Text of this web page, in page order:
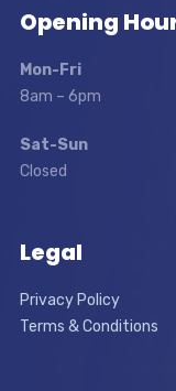
Opening
Mon-Fri
8am – 6pm
Sat-Sun
Closed
Legal
Privacy Policy
Terms & Conditions